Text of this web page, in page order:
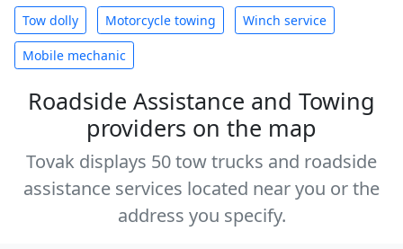
Tow dolly Motorcycle towing Winch service
Mobile mechanic
Roadside Assistance and Towing
providers on the map
Tovak displays 50 tow trucks and roadside
assistance services located near you or the
address you specify.